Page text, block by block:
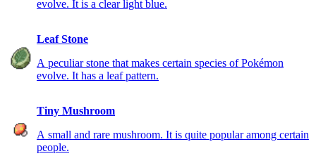
evolve. It is a clear light blue.
Leaf Stone
A peculiar stone that makes certain species of Pokémon
evolve. It has a leaf pattern.
Tiny Mushroom
A small and rare mushroom. It is quite popular among certain
people.